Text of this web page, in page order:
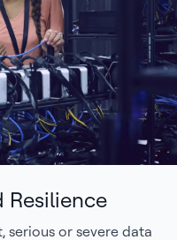
serious or severe data